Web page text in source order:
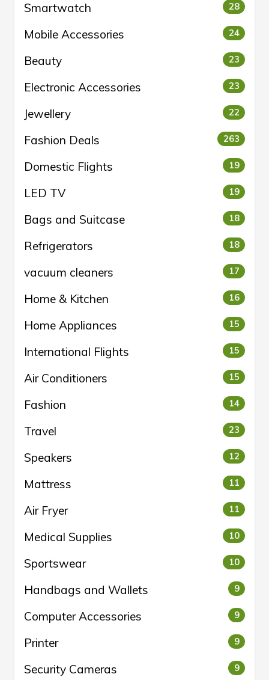
Smartwatch 28
Mobile Accessories 24
Beauty 23
Electronic Accessories 23
Jewellery 22
Fashion Deals 263
Domestic Flights 19
LED TV 19
Bags and Suitcase 18
Refrigerators 18
vacuum cleaners 17
Home & Kitchen 16
Home Appliances 15
International Flights 15
Air Conditioners 15
Fashion 14
Travel 23
Speakers 12
Mattress 11
Air Fryer 11
Medical Supplies 10
Sportswear 10
Handbags and Wallets 9
Computer Accessories 9
Printer 9
Security Cameras 9